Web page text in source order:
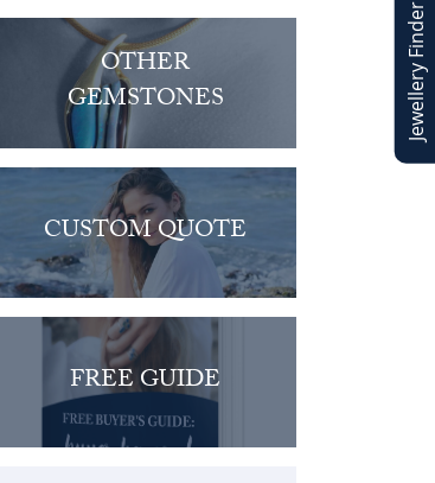
OTHER
GEMSTONES
CUSTOM QUOTE
FREE GUIDE
Jewellery Finder